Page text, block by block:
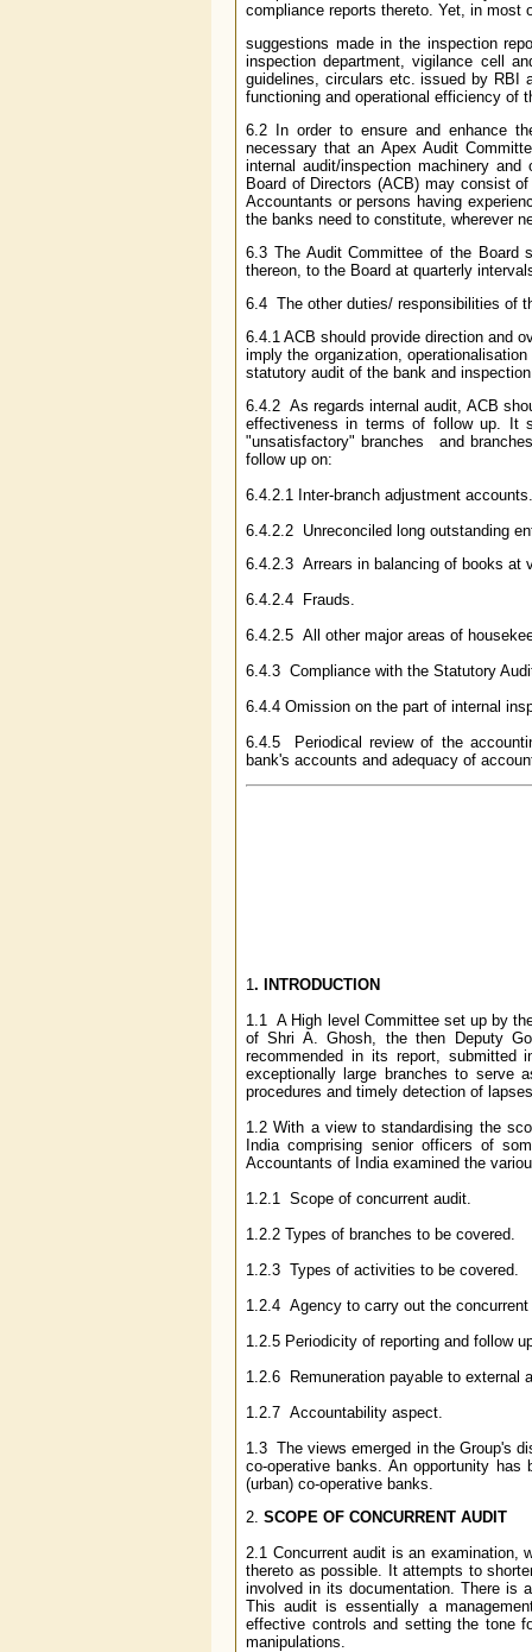
compliance reports thereto. Yet, in most
suggestions made in the inspection
inspection department, vigilance cell
guidelines, circulars etc. issued by RBI
functioning and operational efficiency of
6.2 In order to ensure and enhance
necessary that an Apex Audit
internal audit/inspection machinery
Board of Directors (ACB) may consist
Accountants or persons having
the banks need to constitute, wherever
6.3 The Audit Committee of the Board
thereon, to the Board at quarterly
6.4 The other duties/ responsibilities of
6.4.1 ACB should provide direction and
imply the organization,
statutory audit of the bank and
6.4.2 As regards internal audit, ACB
effectiveness in terms of follow up. It
"unsatisfactory" branches and
follow up on:
6.4.2.1 Inter-branch adjustment accounts.
6.4.2.2 Unreconciled long outstanding
6.4.2.3 Arrears in balancing of books at
6.4.2.4 Frauds.
6.4.2.5 All other major areas of
6.4.3 Compliance with the Statutory
6.4.4 Omission on the part of internal
6.4.5 Periodical review of the
bank's accounts and adequacy of
1. INTRODUCTION
1.1 A High level Committee set up by
of Shri A. Ghosh, the then Deputy
recommended in its report, submitted
exceptionally large branches to serve
procedures and timely detection of
1.2 With a view to standardising the
India comprising senior officers of
Accountants of India examined the
1.2.1 Scope of concurrent audit.
1.2.2 Types of branches to be covered.
1.2.3 Types of activities to be covered.
1.2.4 Agency to carry out the concurrent
1.2.5 Periodicity of reporting and follow
1.2.6 Remuneration payable to external
1.2.7 Accountability aspect.
1.3 The views emerged in the Group's
co-operative banks. An opportunity
(urban) co-operative banks.
2. SCOPE OF CONCURRENT AUDIT
2.1 Concurrent audit is an examination,
thereto as possible. It attempts to
involved in its documentation. There is
This audit is essentially a
effective controls and setting the tone
manipulations.